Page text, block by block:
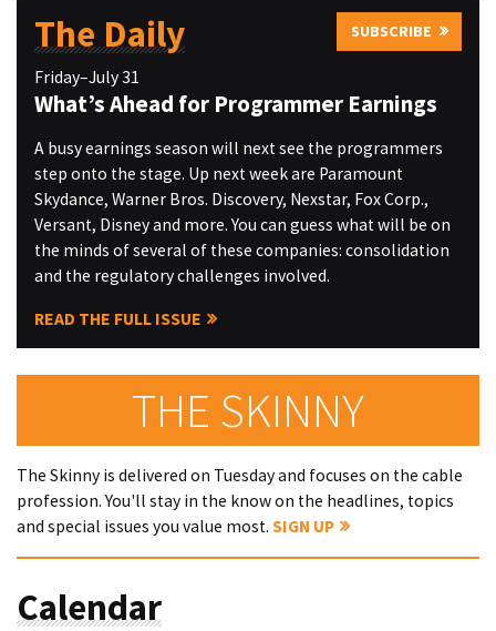
The Daily SUBSCRIBE
Friday–July 31
What’s Ahead for Programmer Earnings
A busy earnings season will next see the programmers
step onto the stage. Up next week are Paramount
Skydance, Warner Bros. Discovery, Nexstar, Fox Corp.,
Versant, Disney and more. You can guess what will be on
the minds of several of these companies: consolidation
and the regulatory challenges involved.
READ THE FULL ISSUE
THE SKINNY
The Skinny is delivered on Tuesday and focuses on the cable
profession. You'll stay in the know on the headlines, topics
and special issues you value most. SIGN UP
Calendar